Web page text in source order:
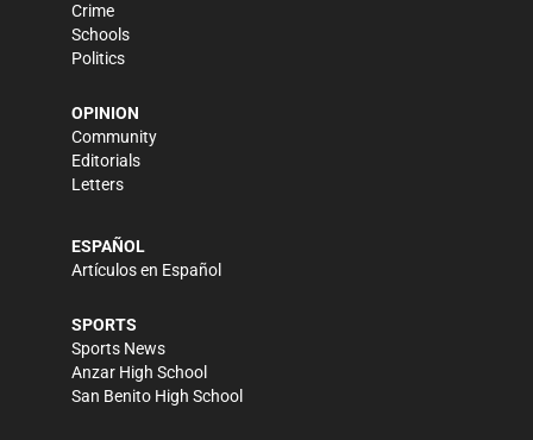
Crime
Schools
Politics
OPINION
Community
Editorials
Letters
ESPAÑOL
Artículos en Español
SPORTS
Sports News
Anzar High School
San Benito High School